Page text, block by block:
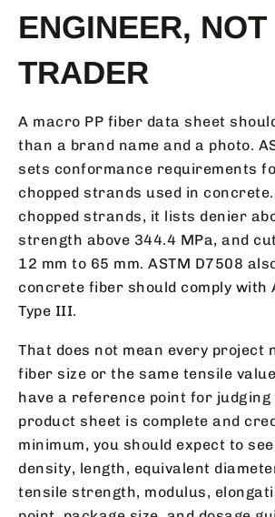
ENGINEER,
TRADER
A macro PP fiber data sheet
than a brand name and a photo.
sets conformance requirements
chopped strands used in
chopped strands, it lists denier
strength above 344.4 MPa, and
12 mm to 65 mm. ASTM D7508
concrete fiber should comply with
Type III.
That does not mean every project
fiber size or the same tensile
have a reference point for
product sheet is complete and
minimum, you should expect to
density, length, equivalent
tensile strength, modulus,